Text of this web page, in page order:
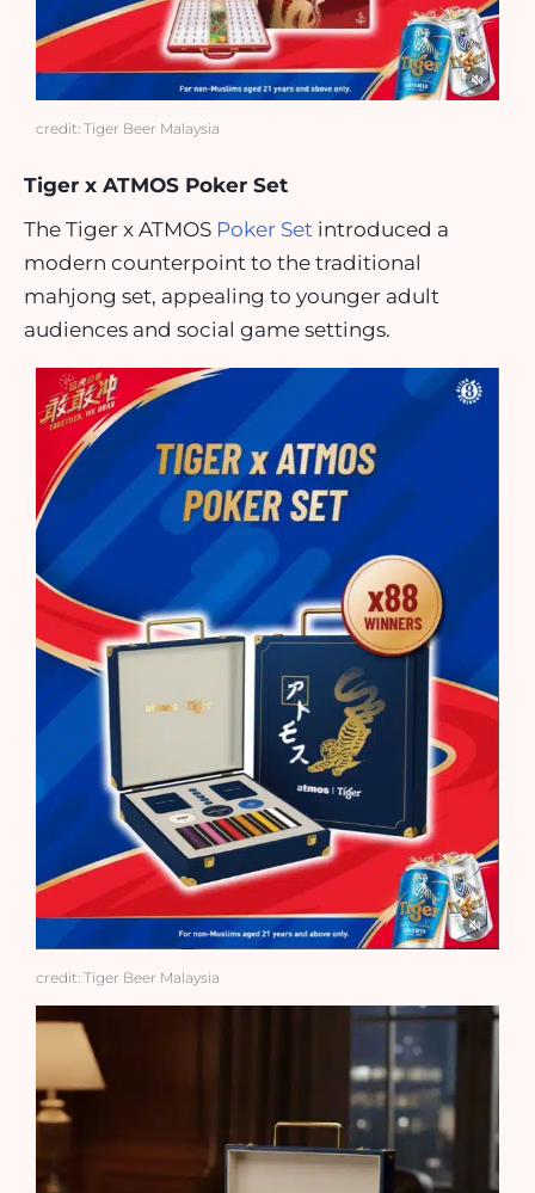
credit: Tiger Beer Malaysia
Tiger x ATMOS Poker Set
The Tiger x ATMOS Poker Set introduced a
modern counterpoint to the traditional
mahjong set, appealing to younger adult
audiences and social game settings.
credit: Tiger Beer Malaysia